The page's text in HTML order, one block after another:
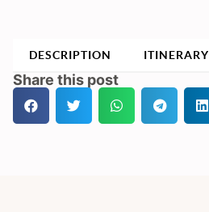
DESCRIPTION ITINERARY
Share this post